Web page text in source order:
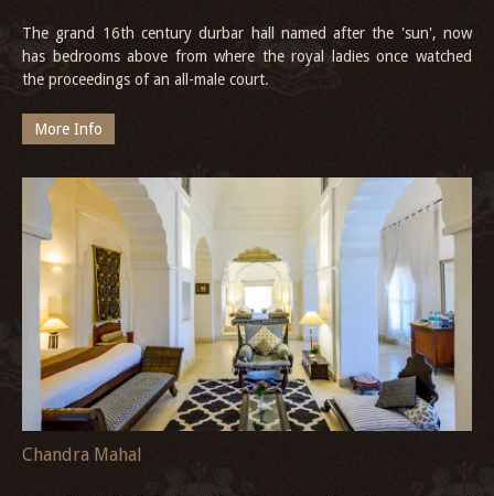
The grand 16th century durbar hall named after the 'sun', now
has bedrooms above from where the royal ladies once watched
the proceedings of an all-male court.
More Info
Chandra Mahal